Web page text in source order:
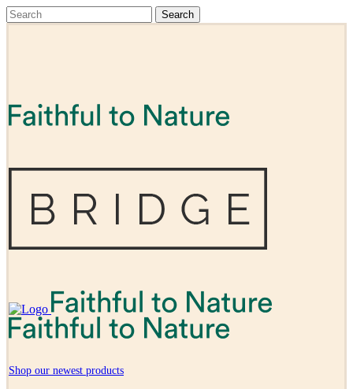
Shop our newest products